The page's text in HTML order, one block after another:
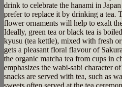
drink to celebrate the hanami in
prefer to replace it by drinking a tea.
flower ornaments will help to exalt
Ideally, green tea or black tea is
kyusu (tea kettle), mixed with fresh
gets a pleasant floral flavour of
the organic matcha tea from cups in
emphasizes the wabi-sabi character
snacks are served with tea, such as
sweets often served at the tea